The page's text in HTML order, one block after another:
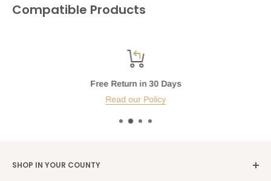
Compatible Products
Free Return in 30 Days
Read our Policy
SHOP IN YOUR COUNTY